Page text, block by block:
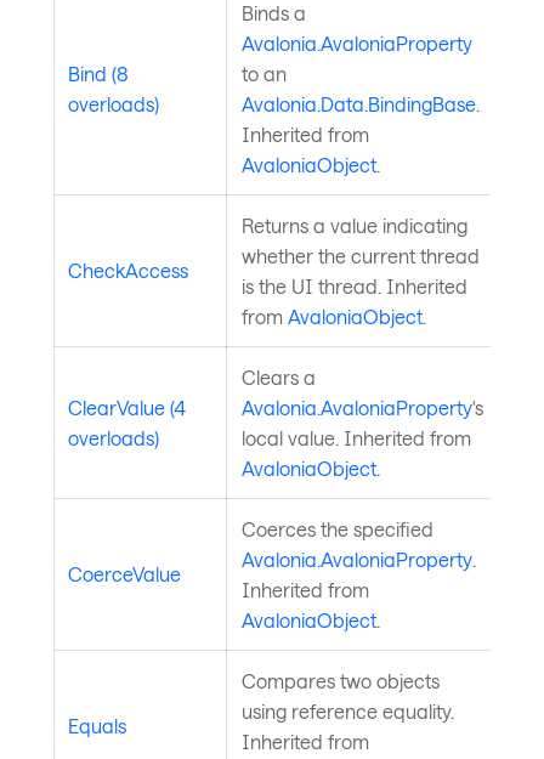
Bind (8
overloads)
Binds a
Avalonia.AvaloniaProperty
to an
Avalonia.Data.BindingBase.
Inherited from
AvaloniaObject.
CheckAccess
Returns a value indicating
whether the current thread
is the UI thread. Inherited
from AvaloniaObject.
ClearValue (4
overloads)
Clears a
Avalonia.AvaloniaProperty's
local value. Inherited from
AvaloniaObject.
CoerceValue
Coerces the specified
Avalonia.AvaloniaProperty.
Inherited from
AvaloniaObject.
Equals
Compares two objects
using reference equality.
Inherited from